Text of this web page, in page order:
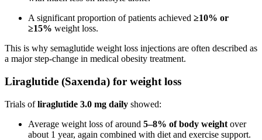
A significant proportion of patients achieved ≥10% or
≥15% weight loss.
This is why semaglutide weight loss injections are often described as
a major step-change in medical obesity treatment.
Liraglutide (Saxenda) for weight loss
Trials ofliraglutide 3.0 mg daily showed:
Average weight loss of around 5–8% of body weight over
about 1 year, again combined with diet and exercise support.